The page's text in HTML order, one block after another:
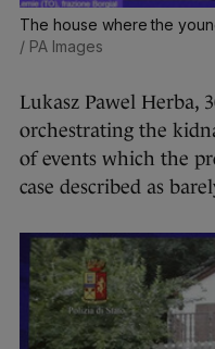
The house where the
/ PA Images
Lukasz Pawel Herba,
orchestrating the
of events which the
case described as